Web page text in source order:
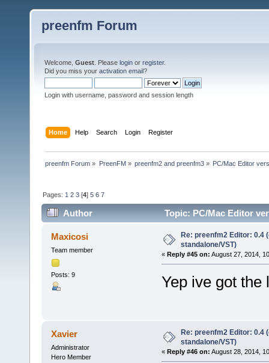
preenfm Forum
Welcome, Guest . Please login or register.
Did you miss your activation email?
Login with username, password and session length
Home Help Search Login Register
preenfm Forum » PreenFM» preenfm2 and preenfm3» PC/Mac Editor
Pages: 1 2 3 [4]5 6 7
Author
Topic: PC/Mac Editor
607509 times)
Maxicosi
Team member
Posts: 9
Re: preenfm2 Editor: 0.4
standalone/VST)
« Reply #45 on: August 27, 2014,
Yep ive got the
Xavier
Administrator
Hero Member
Re: preenfm2 Editor: 0.4
standalone/VST)
« Reply #46 on: August 28, 2014,